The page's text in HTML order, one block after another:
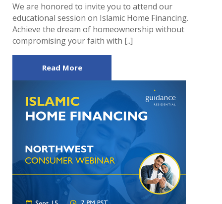
We are honored to invite you to attend our
educational session on Islamic Home Financing.
Achieve the dream of homeownership without
compromising your faith with [..]
Read More